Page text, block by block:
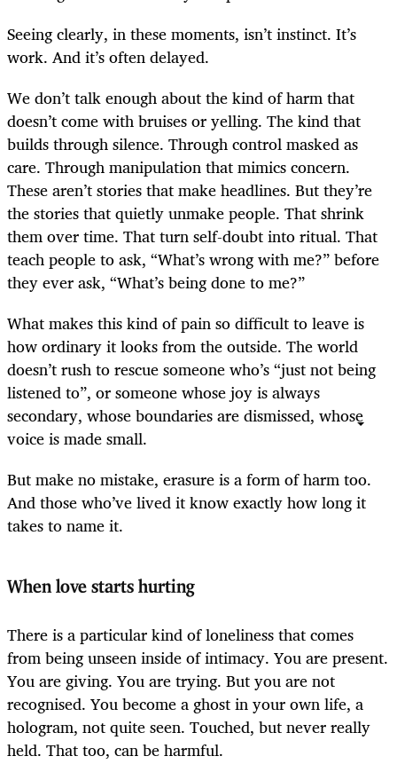
Seeing clearly, in these moments, isn’t instinct. It’s
work. And it’s often delayed.
We don’t talk enough about the kind of harm that
doesn’t come with bruises or yelling. The kind that
builds through silence. Through control masked as
care. Through manipulation that mimics concern.
These aren’t stories that make headlines. But they’re
the stories that quietly unmake people. That shrink
them over time. That turn self-doubt into ritual. That
teach people to ask, “What’s wrong with me?” before
they ever ask, “What’s being done to me?”
What makes this kind of pain so difficult to leave is
how ordinary it looks from the outside. The world
doesn’t rush to rescue someone who’s “just not being
listened to”, or someone whose joy is always
secondary, whose boundaries are dismissed, whose
voice is made small.
But make no mistake, erasure is a form of harm too.
And those who’ve lived it know exactly how long it
takes to name it.
When love starts hurting
There is a particular kind of loneliness that comes
from being unseen inside of intimacy. You are present.
You are giving. You are trying. But you are not
recognised. You become a ghost in your own life, a
hologram, not quite seen. Touched, but never really
held. That too, can be harmful.